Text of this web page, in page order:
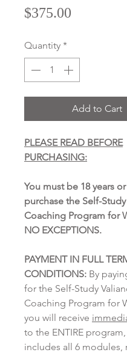
$375.00
Quantity *
Add to Cart
PLEASE READ BEFORE
PURCHASING:
You must be 18 years
purchase the Self-
Coaching Program for
NO EXCEPTIONS.
PAYMENT IN FULL
CONDITIONS: By
for the Self-Study
Coaching Program for
you will receive
to the ENTIRE
includes all 6 modules,